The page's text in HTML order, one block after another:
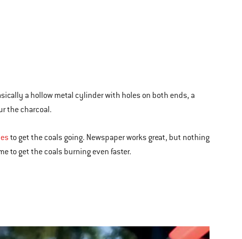
a hollow metal cylinder with holes on both ends, a
the charcoal.
to get the coals going. Newspaper works great, but nothing
to get the coals burning even faster.